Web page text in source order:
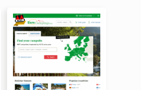
world twice, so I
and spending